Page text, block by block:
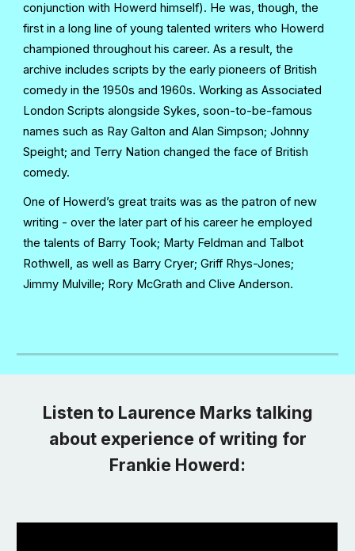
conjunction with Howerd himself). He was, though, the
first in a long line of young talented writers who Howerd
championed throughout his career. As a result, the
archive includes scripts by the early pioneers of British
comedy in the 1950s and 1960s. Working as Associated
London Scripts alongside Sykes, soon-to-be-famous
names such as Ray Galton and Alan Simpson; Johnny
Speight; and Terry Nation changed the face of British
comedy.
One of Howerd’s great traits was as the patron of new
writing - over the later part of his career he employed
the talents of Barry Took; Marty Feldman and Talbot
Rothwell, as well as Barry Cryer; Griff Rhys-Jones;
Jimmy Mulville; Rory McGrath and Clive Anderson.
Listen to Laurence Marks talking
about experience of writing for
Frankie Howerd: